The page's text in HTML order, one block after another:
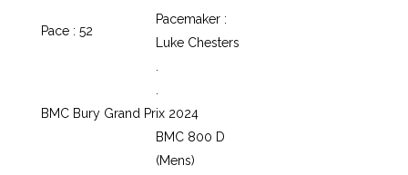
Pace : 52
Pacemaker :
Luke Chesters
BMC Bury Grand Prix 2024
BMC 800 D
(Mens)